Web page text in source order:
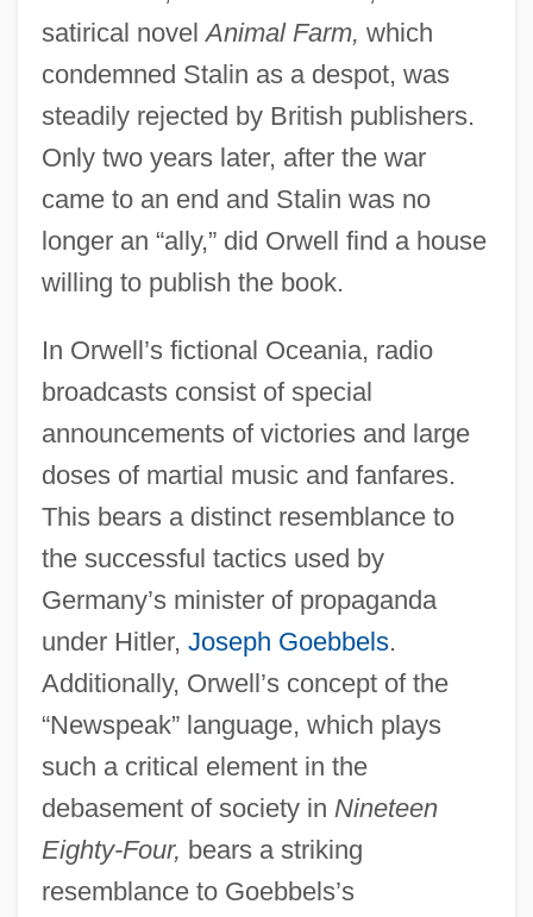
satirical novelAnimal Farm, which
condemned Stalin as a despot, was
steadily rejected by British publishers.
Only two years later, after the war
came to an end and Stalin was no
longer an “ally,” did Orwell find a house
willing to publish the book.
In Orwell’s fictional Oceania, radio
broadcasts consist of special
announcements of victories and large
doses of martial music and fanfares.
This bears a distinct resemblance to
the successful tactics used by
Germany’s minister of propaganda
under Hitler, Joseph Goebbels.
Additionally, Orwell’s concept of the
“Newspeak” language, which plays
such a critical element in the
debasement of society in Nineteen
Eighty-Four, bears a striking
resemblance to Goebbels’s